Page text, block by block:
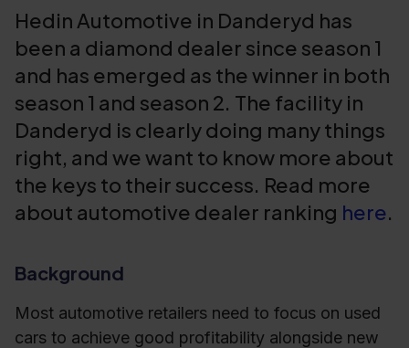
Hedin Automotive in Danderyd has
been a diamond dealer since season 1
and has emerged as the winner in both
season 1 and season 2. The facility in
Danderyd is clearly doing many things
right, and we want to know more about
the keys to their success. Read more
about automotive dealer ranking here.
Background
Most automotive retailers need to focus on used
cars to achieve good profitability alongside new